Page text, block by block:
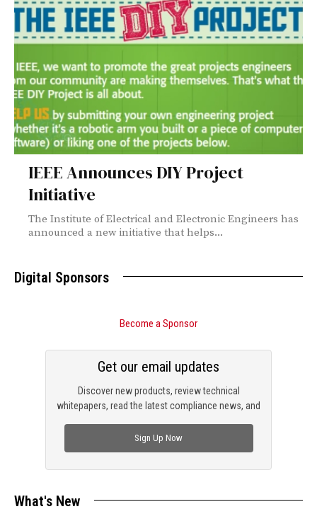
IEEE Announces DIY Project
Initiative
The Institute of Electrical and Electronic Engineers has
announced a new initiative that helps...
Digital Sponsors
Become a Sponsor
Discover new products, review technical
whitepapers, read the latest compliance news, and
Get our email updates
Sign Up Now
What's New